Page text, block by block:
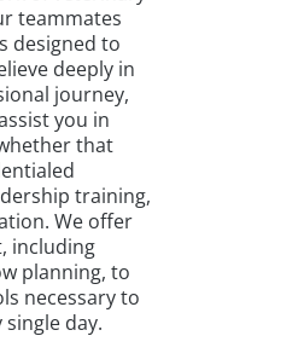
teammates
designed to
deeply in
journey,
you in
that
training,
We offer
including
planning, to
necessary to
day.